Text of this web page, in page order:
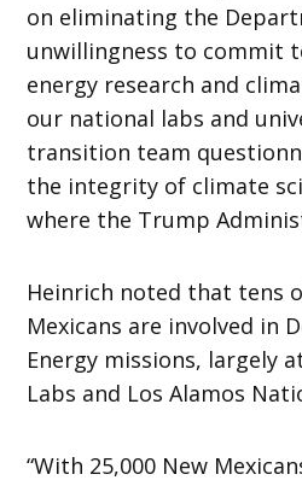
on eliminating the
unwillingness to commit
energy research and
our national labs and
transition team
the integrity of climate
where the Trump
Heinrich noted that tens
Mexicans are involved in
Energy missions, largely
Labs and Los Alamos
“With 25,000 New